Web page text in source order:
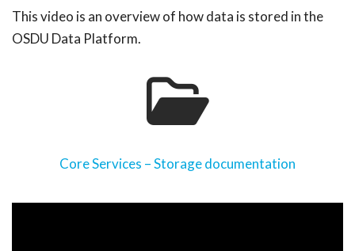
This video is an overview of how data is stored in the
OSDU Data Platform.
Core Services – Storage documentation